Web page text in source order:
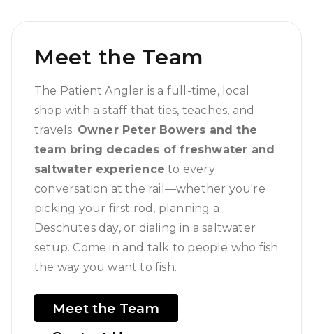
Meet the Team
The Patient Angler is a full-time, local
shop with a staff that ties, teaches, and
travels. Owner Peter Bowers and the
team bring decades of freshwater and
saltwater experience to every
conversation at the rail—whether you're
picking your first rod, planning a
Deschutes day, or dialing in a saltwater
setup. Come in and talk to people who fish
the way you want to fish.
Meet the Team